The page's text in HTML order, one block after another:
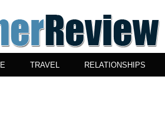
TRAVEL RELATIONSHIPS